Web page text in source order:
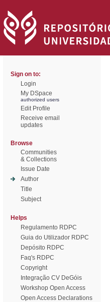
Sign on to:
Login
My DSpace
authorized users
Edit Profile
Receive email
updates
Browse
Communities
& Collections
Issue Date
Author
Title
Subject
Helps
Regulamento RDPC
Guia do Utilizador RDPC
Depósito RDPC
Faq's RDPC
Copyright
Integração CV DeGóis
Workshop Open Access
Open Access Declarations